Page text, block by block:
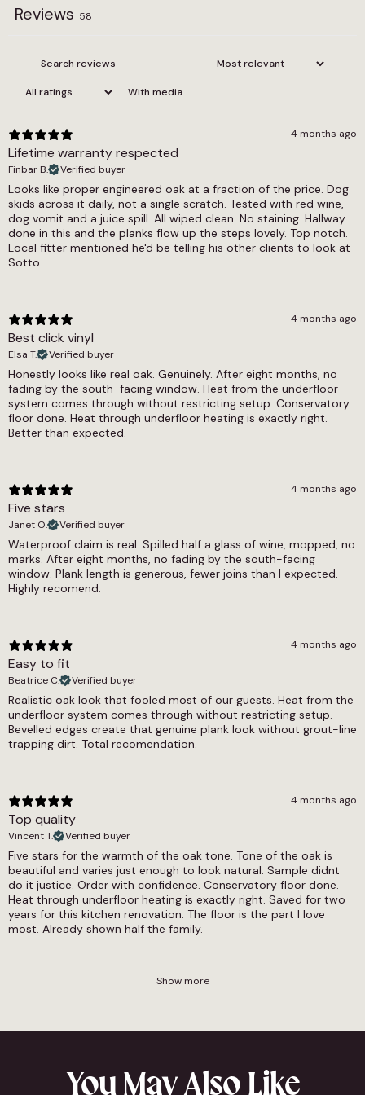
protects the surface against everyday scuffs
making it suitable for use throughout the home,
compatible with underfloor heating systems
and pet friendly, installed using a glue down
method for a stable, long-lasting result. A
residential lifetime warranty and commercial
cover of 7 to 10 years are included.
The Coffee Limed Oak Herringbone LVT and
Coffee Limed Oak Parquet LVT offer the same
rich design in patterned formats, and are worth
other warm and characterful wood effect LVT
options, and the full glue down LVT and
waterproof LVT collections provide a complete
view of what is available. For floors with
underfloor heating, the underfloor heating
compatible LVT range covers all formats and
designs.
Edge
Installation Method
Gluedown
Pack Coverage
3.6m2
Pack Quantity
16 Pieces
Plank Length (cm)
121.9
18.4
Slip Resistant Rating
Dry = Low (60), Wet = Low (41)
Underfloor Heating
Yes
Waterproof
Wear Layer
0.55
Reviews 58
With media
4 months ago
Lifetime warranty respected
Finbar B. Verified buyer
Looks like proper engineered oak at a fraction of the price. Dog
skids across it daily, not a single scratch. Tested with red wine,
dog vomit and a juice spill. All wiped clean. No staining. Hallway
done in this and the planks flow up the steps lovely. Top notch.
Local fitter mentioned he'd be telling his other clients to look at
Sotto.
4 months ago
Best click vinyl
Elsa T. Verified buyer
Honestly looks like real oak. Genuinely. After eight months, no
fading by the south-facing window. Heat from the underfloor
system comes through without restricting setup. Conservatory
floor done. Heat through underfloor heating is exactly right.
Better than expected.
4 months ago
Five stars
Janet O. Verified buyer
Waterproof claim is real. Spilled half a glass of wine, mopped, no
marks. After eight months, no fading by the south-facing
window. Plank length is generous, fewer joins than I expected.
Highly recomend.
4 months ago
Easy to fit
Beatrice C. Verified buyer
Realistic oak look that fooled most of our guests. Heat from the
underfloor system comes through without restricting setup.
Bevelled edges create that genuine plank look without grout-line
trapping dirt. Total recomendation.
4 months ago
Top quality
Vincent T. Verified buyer
Five stars for the warmth of the oak tone. Tone of the oak is
beautiful and varies just enough to look natural. Sample didnt
do it justice. Order with confidence. Conservatory floor done.
Heat through underfloor heating is exactly right. Saved for two
years for this kitchen renovation. The floor is the part I love
most. Already shown half the family.
Show more
You May Also Like